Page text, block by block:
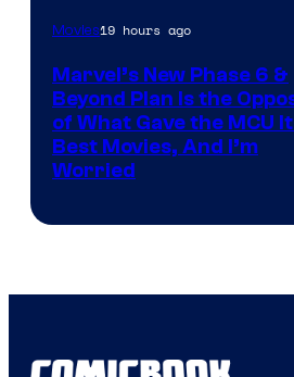
Movies19 hours ago
Marvel’s New Phase 6 &
Beyond Plan Is the
of What Gave the MCU
Best Movies, And I’m
Worried